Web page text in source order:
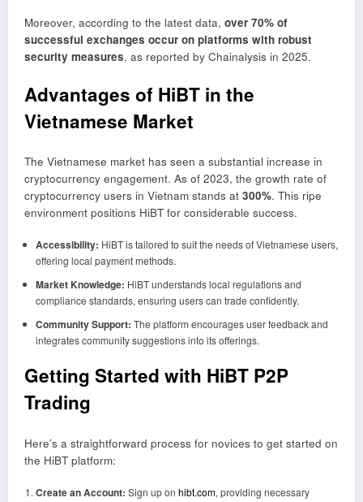
Moreover, according to the latest data, over 70% of
successful exchanges occur on platforms with robust
security measures, as reported by Chainalysis in 2025.
Advantages of HiBT in the
Vietnamese Market
The Vietnamese market has seen a substantial increase in
cryptocurrency engagement. As of 2023, the growth rate of
cryptocurrency users in Vietnam stands at 300%. This ripe
environment positions HiBT for considerable success.
Accessibility: HiBT is tailored to suit the needs of Vietnamese users,
offering local payment methods.
Market Knowledge: HiBT understands local regulations and
compliance standards, ensuring users can trade confidently.
Community Support: The platform encourages user feedback and
integrates community suggestions into its offerings.
Getting Started with HiBT P2P
Trading
Here’s a straightforward process for novices to get started on
the HiBT platform:
Create an Account: Sign up on hibt.com, providing necessary